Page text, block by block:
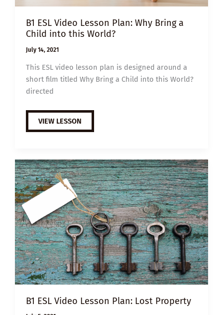
B1 ESL Video Lesson Plan: Why Bring a
Child into this World?
July 14, 2021
This ESL video lesson plan is designed around a
short film titled Why Bring a Child into this World?
directed
B1
VIDEO
BRING
A
CHILD
INTO
THIS
WORLD?
VIEW LESSON
B1 ESL Video Lesson Plan: Lost Property